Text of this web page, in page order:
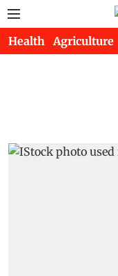
Health Agriculture